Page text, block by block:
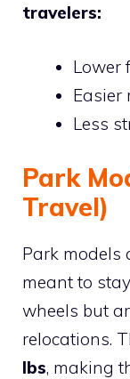
travelers:
Lower
Easier
Less
Park
Travel)
Park models
meant to
wheels but
relocations.
lbs, making